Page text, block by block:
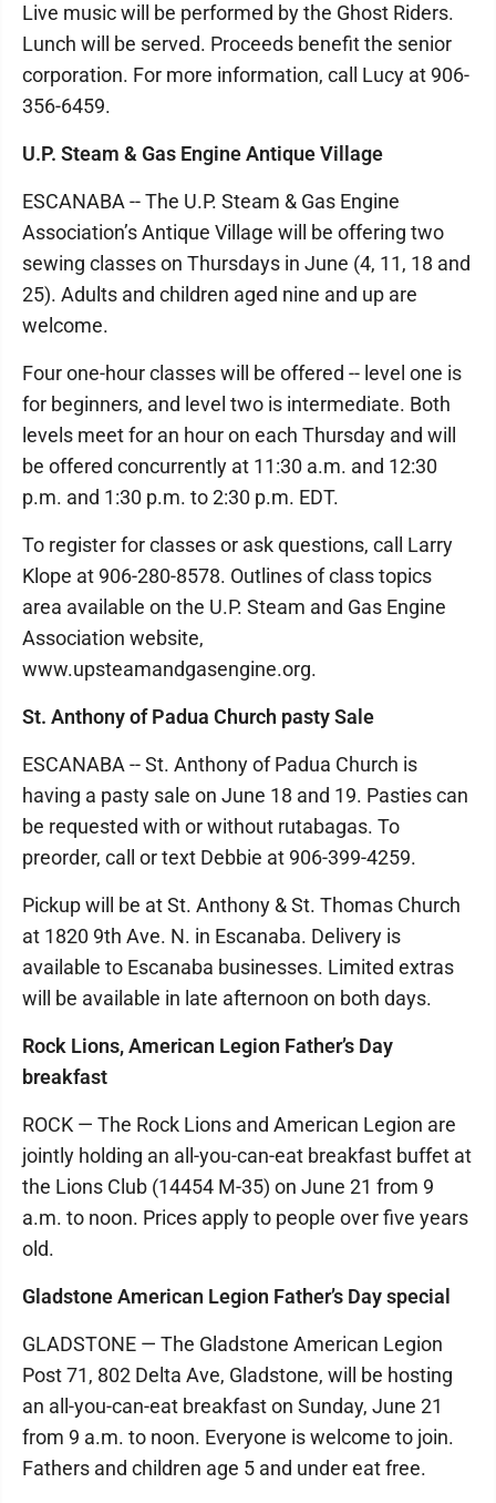
Live music will be performed by the Ghost Riders.
Lunch will be served. Proceeds benefit the senior
corporation. For more information, call Lucy at 906-
356-6459.
U.P. Steam & Gas Engine Antique Village
ESCANABA -- The U.P. Steam & Gas Engine
Association’s Antique Village will be offering two
sewing classes on Thursdays in June (4, 11, 18 and
25). Adults and children aged nine and up are
welcome.
Four one-hour classes will be offered -- level one is
for beginners, and level two is intermediate. Both
levels meet for an hour on each Thursday and will
be offered concurrently at 11:30 a.m. and 12:30
p.m. and 1:30 p.m. to 2:30 p.m. EDT.
To register for classes or ask questions, call Larry
Klope at 906-280-8578. Outlines of class topics
area available on the U.P. Steam and Gas Engine
Association website,
www.upsteamandgasengine.org.
St. Anthony of Padua Church pasty Sale
ESCANABA -- St. Anthony of Padua Church is
having a pasty sale on June 18 and 19. Pasties can
be requested with or without rutabagas. To
preorder, call or text Debbie at 906-399-4259.
Pickup will be at St. Anthony & St. Thomas Church
at 1820 9th Ave. N. in Escanaba. Delivery is
available to Escanaba businesses. Limited extras
will be available in late afternoon on both days.
Rock Lions, American Legion Father’s Day
breakfast
ROCK — The Rock Lions and American Legion are
jointly holding an all-you-can-eat breakfast buffet at
the Lions Club (14454 M-35) on June 21 from 9
a.m. to noon. Prices apply to people over five years
old.
Gladstone American Legion Father’s Day special
GLADSTONE — The Gladstone American Legion
Post 71, 802 Delta Ave, Gladstone, will be hosting
an all-you-can-eat breakfast on Sunday, June 21
from 9 a.m. to noon. Everyone is welcome to join.
Fathers and children age 5 and under eat free.